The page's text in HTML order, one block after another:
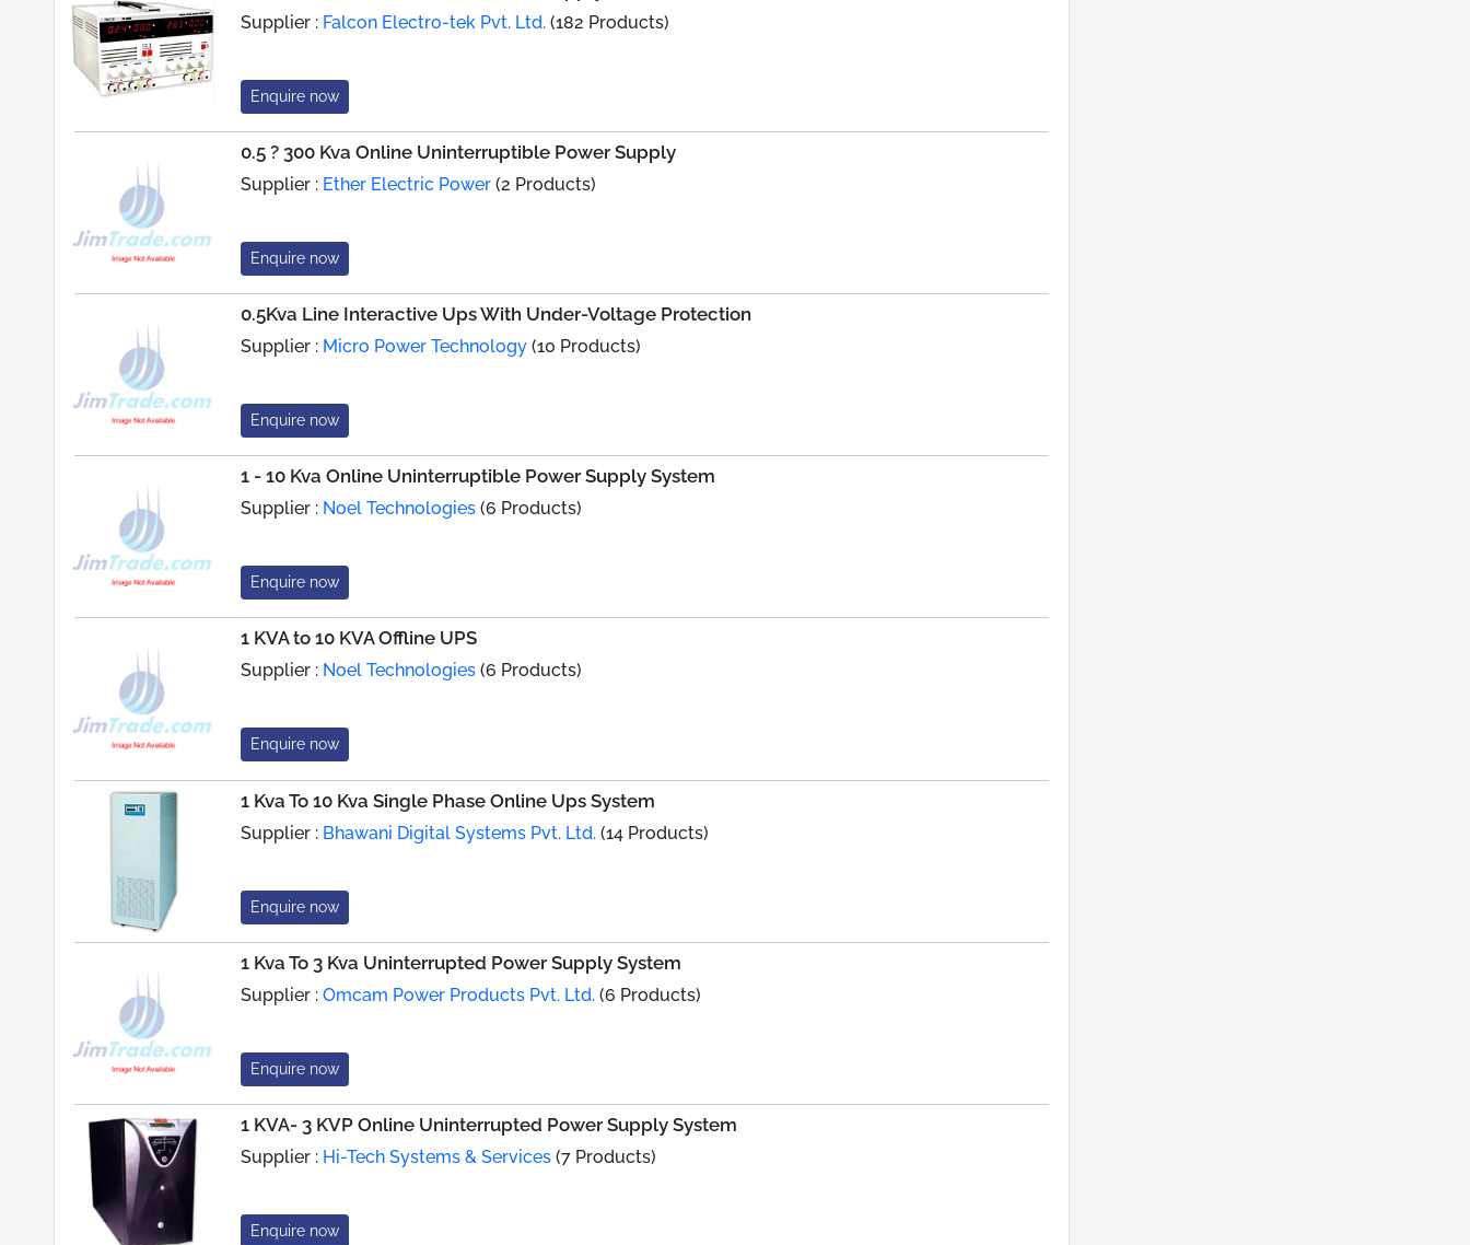
Supplier : Falcon Electro-tek Pvt. Ltd. (182 Products)
Enquire now
0.5 ? 300 Kva Online Uninterruptible Power Supply
Supplier : Ether Electric Power (2 Products)
Enquire now
0.5Kva Line Interactive Ups With Under-Voltage Protection
Supplier : Micro Power Technology (10 Products)
Enquire now
1 - 10 Kva Online Uninterruptible Power Supply System
Supplier : Noel Technologies (6 Products)
Enquire now
1 KVA to 10 KVA Offline UPS
Supplier : Noel Technologies (6 Products)
Enquire now
1 Kva To 10 Kva Single Phase Online Ups System
Supplier : Bhawani Digital Systems Pvt. Ltd. (14 Products)
Enquire now
1 Kva To 3 Kva Uninterrupted Power Supply System
Supplier :Omcam Power Products Pvt. Ltd. (6 Products)
Enquire now
1 KVA- 3 KVP Online Uninterrupted Power Supply System
Supplier : Hi-Tech Systems & Services (7 Products)
Enquire now